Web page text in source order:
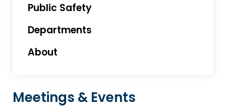
Public Safety
Departments
About
Meetings & Events